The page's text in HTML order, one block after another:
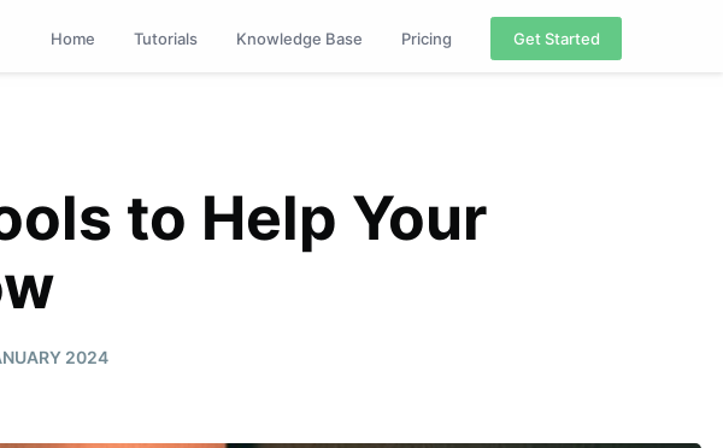
Home Tutorials Knowledge Base Pricing Get Started
to Help Your
2024